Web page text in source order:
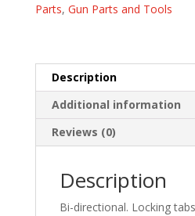
Parts, Gun Parts and Tools
Description
Additional information
Reviews (0)
Description
Bi-directional. Locking